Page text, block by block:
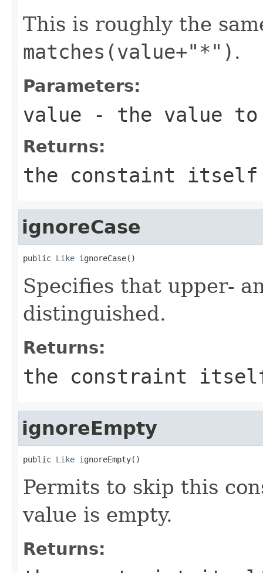
This is roughly the
matches(value+"*") .
Parameters:
value - the value to
Returns:
the constaint itself
ignoreCase
public Like ignoreCase()
Specifies that upper-
distinguished.
Returns:
the constraint
ignoreEmpty
public Like ignoreEmpty()
Permits to skip this
value is empty.
Returns: